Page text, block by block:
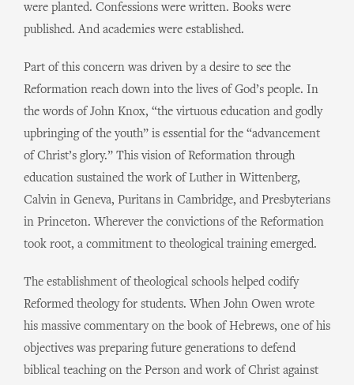
were planted. Confessions were written. Books were
published. And academies were established.
Part of this concern was driven by a desire to see the
Reformation reach down into the lives of God’s people. In
the words of John Knox, “the virtuous education and godly
upbringing of the youth” is essential for the “advancement
of Christ’s glory.” This vision of Reformation through
education sustained the work of Luther in Wittenberg,
Calvin in Geneva, Puritans in Cambridge, and Presbyterians
in Princeton. Wherever the convictions of the Reformation
took root, a commitment to theological training emerged.
The establishment of theological schools helped codify
Reformed theology for students. When John Owen wrote
his massive commentary on the book of Hebrews, one of his
objectives was preparing future generations to defend
biblical teaching on the Person and work of Christ against